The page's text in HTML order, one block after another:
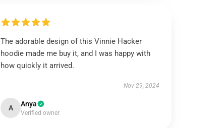
The adorable design of this Vinnie Hacker
hoodie made me buy it, and I was happy with
how quickly it arrived.
Nov 29, 2024
A Anya
Verified owner